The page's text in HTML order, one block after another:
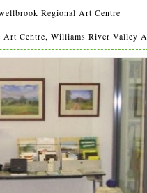
Regional Art Centre
Centre, Williams River Valley